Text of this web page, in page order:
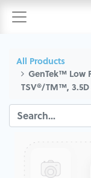
All Products
GenTek™ Low
TSV®/TM™,